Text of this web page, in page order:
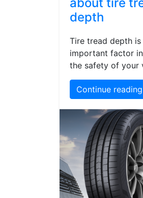
depth
Tire tread depth is
important factor
the safety of your
Continue reading